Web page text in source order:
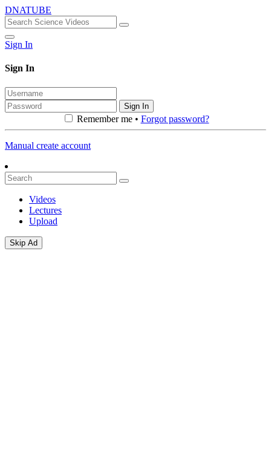
DNATUBE
Sign In
Sign In
Sign In
Remember me • Forgot password?
Manual create account
Videos
Lectures
Upload
Skip Ad